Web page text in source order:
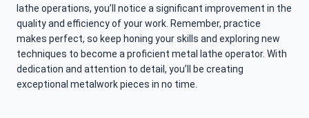
lathe operations, you’ll notice a significant improvement in the
quality and efficiency of your work. Remember, practice
makes perfect, so keep honing your skills and exploring new
techniques to become a proficient metal lathe operator. With
dedication and attention to detail, you’ll be creating
exceptional metalwork pieces in no time.